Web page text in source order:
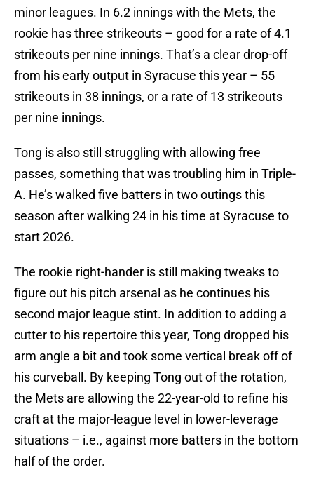
minor leagues. In 6.2 innings with the Mets, the
rookie has three strikeouts – good for a rate of 4.1
strikeouts per nine innings. That’s a clear drop-off
from his early output in Syracuse this year – 55
strikeouts in 38 innings, or a rate of 13 strikeouts
per nine innings.
Tong is also still struggling with allowing free
passes, something that was troubling him in Triple-
A. He’s walked five batters in two outings this
season after walking 24 in his time at Syracuse to
start 2026.
The rookie right-hander is still making tweaks to
figure out his pitch arsenal as he continues his
second major league stint. In addition to adding a
cutter to his repertoire this year, Tong dropped his
arm angle a bit and took some vertical break off of
his curveball. By keeping Tong out of the rotation,
the Mets are allowing the 22-year-old to refine his
craft at the major-league level in lower-leverage
situations – i.e., against more batters in the bottom
half of the order.